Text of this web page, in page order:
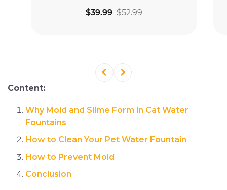
Content:
Why Mold and Slime Form in Cat Water
Fountains
How to Clean Your Pet Water Fountain
How to Prevent Mold
Conclusion